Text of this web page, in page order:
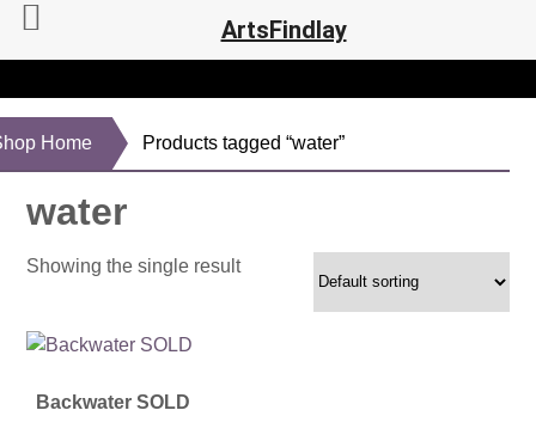
Home Products tagged “water”
water
Showing the single result
Backwater SOLD
ArtsFindlay